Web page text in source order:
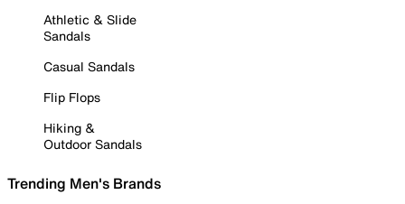
Athletic & Slide
Sandals
Casual Sandals
Flip Flops
Hiking &
Outdoor Sandals
Trending Men's Brands